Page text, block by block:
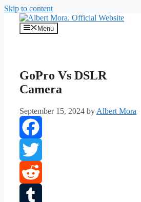
Skip to content
Menu
GoPro Vs DSLR
Camera
September 15, 2024 by Albert Mora
Facebook
Twitter
Reddit